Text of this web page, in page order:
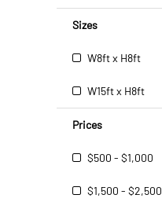
Sizes
W8ft x H8ft
W15ft x H8ft
Prices
$500 - $1,000
$1,500 - $2,500